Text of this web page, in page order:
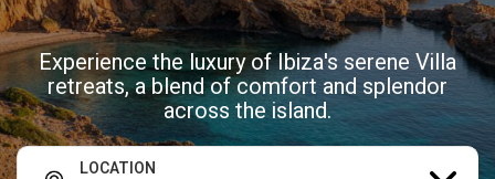
Experience the luxury of Ibiza's serene Villa
retreats, a blend of comfort and splendor
across the island.
LOCATION